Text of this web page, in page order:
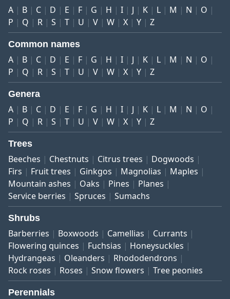
A B C D E F G H I J K L M N
O
P
Q R S T U V W X Y Z
Common names
A B C D E F G H I J K L M N
O
P
Q R S T U V W X Y Z
Genera
A B C D E F G H I J K L M N
O
P
Q R S T U V W X Y Z
Trees
Beeches Chestnuts Citrus trees
Dogwoods
Firs
Fruit trees Ginkgos Magnolias
Maples
Mountain ashes
Oaks Pines
Planes
Service berries
Spruces Sumachs
Shrubs
Barberries Boxwoods Camellias
Currants
Flowering quinces
Fuchsias
Honeysuckles
Hydrangeas
Oleanders
Rhododendrons
Rock roses
Roses Snow flowers Tree peonies
Perennials